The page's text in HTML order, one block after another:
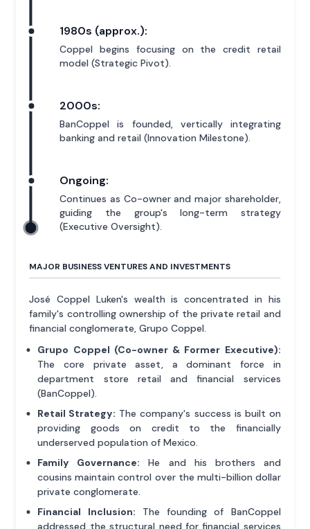
1980s (approx.):
Coppel begins focusing on the credit retail
model (Strategic Pivot).
2000s:
BanCoppel is founded, vertically integrating
banking and retail (Innovation Milestone).
Ongoing:
Continues as Co-owner and major shareholder,
guiding the group's long-term strategy
(Executive Oversight).
MAJOR BUSINESS VENTURES AND INVESTMENTS
José Coppel Luken's wealth is concentrated in his
family's controlling ownership of the private retail and
financial conglomerate, Grupo Coppel.
Grupo Coppel (Co-owner & Former Executive):
The core private asset, a dominant force in
department store retail and financial services
(BanCoppel).
Retail Strategy: The company's success is built on
providing goods on credit to the financially
underserved population of Mexico.
Family Governance: He and his brothers and
cousins maintain control over the multi-billion dollar
private conglomerate.
Financial Inclusion: The founding of BanCoppel
addressed the structural need for financial services